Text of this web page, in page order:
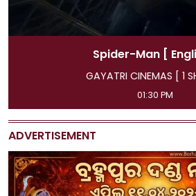
Spider-Man[
GAYATRI CINEMAS [ 4
11:45 AM, 04:15 PM, 07:00
ADVERTISEMENT